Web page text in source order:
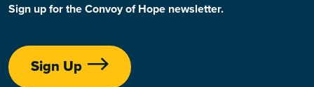
Sign up for the Convoy of Hope newsletter.
Sign Up